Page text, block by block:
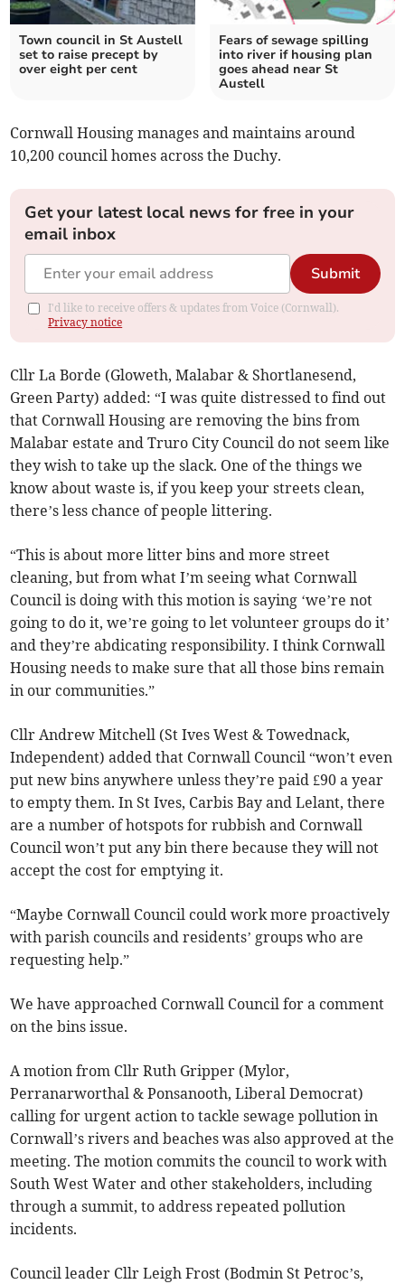
Town council in St Austell
set to raise precept by
over eight per cent
Fears of sewage spilling
into river if housing plan
goes ahead near St
Austell
Cornwall Housing manages and maintains around
10,200 council homes across the Duchy.
Get your latest local news for free in your
email inbox
Submit
I'd like to receive offers & updates from Voice (Cornwall).
Privacy notice
Cllr La Borde (Gloweth, Malabar & Shortlanesend,
Green Party) added: “I was quite distressed to find out
that Cornwall Housing are removing the bins from
Malabar estate and Truro City Council do not seem like
they wish to take up the slack. One of the things we
know about waste is, if you keep your streets clean,
there’s less chance of people littering.
“This is about more litter bins and more street
cleaning, but from what I’m seeing what Cornwall
Council is doing with this motion is saying ‘we’re not
going to do it, we’re going to let volunteer groups do it’
and they’re abdicating responsibility. I think Cornwall
Housing needs to make sure that all those bins remain
in our communities.”
Cllr Andrew Mitchell (St Ives West & Towednack,
Independent) added that Cornwall Council “won’t even
put new bins anywhere unless they’re paid £90 a year
to empty them. In St Ives, Carbis Bay and Lelant, there
are a number of hotspots for rubbish and Cornwall
Council won’t put any bin there because they will not
accept the cost for emptying it.
“Maybe Cornwall Council could work more proactively
with parish councils and residents’ groups who are
requesting help.”
We have approached Cornwall Council for a comment
on the bins issue.
A motion from Cllr Ruth Gripper (Mylor,
Perranarworthal & Ponsanooth, Liberal Democrat)
calling for urgent action to tackle sewage pollution in
Cornwall’s rivers and beaches was also approved at the
meeting. The motion commits the council to work with
South West Water and other stakeholders, including
through a summit, to address repeated pollution
incidents.
Council leader Cllr Leigh Frost (Bodmin St Petroc’s,